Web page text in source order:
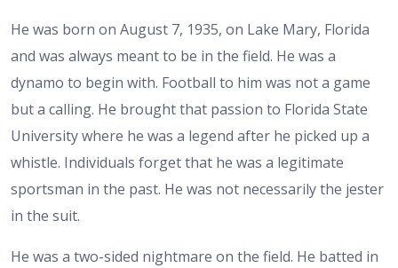
He was born on August 7, 1935, on Lake Mary, Florida
and was always meant to be in the field. He was a
dynamo to begin with. Football to him was not a game
but a calling. He brought that passion to Florida State
University where he was a legend after he picked up a
whistle. Individuals forget that he was a legitimate
sportsman in the past. He was not necessarily the jester
in the suit.
He was a two-sided nightmare on the field. He batted in